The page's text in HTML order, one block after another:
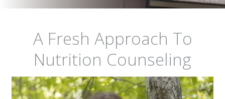
A Fresh Approach To
Nutrition Counseling